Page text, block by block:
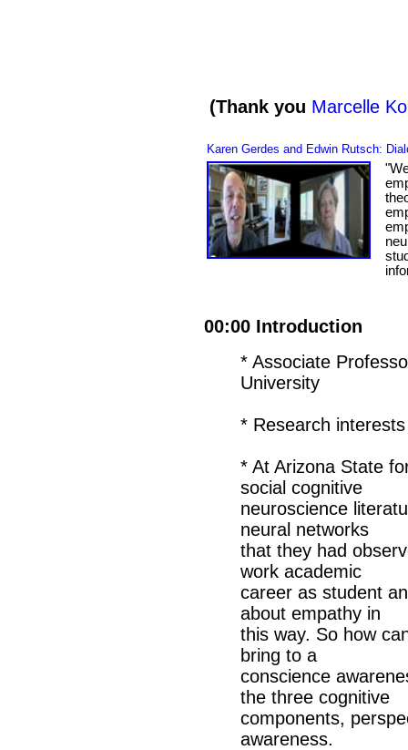
(Thank you Marcelle
Karen Gerdes and Edwin Rutsch:
"
00:00 Introduction
* Associate
University
* Research
* At Arizona State
social cognitive
neuroscience
neural networks
that they had
work academic
career as student
about empathy in
this way. So how
bring to a
conscience
the three cognitive
components,
awareness.